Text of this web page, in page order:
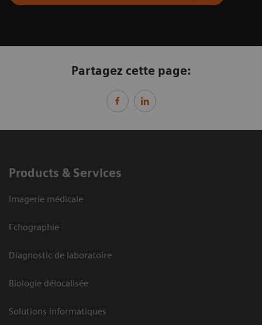
Partagez cette page:
Products & Services
Imagerie médicale
Echographie
Diagnostic de laboratoire
Biologie délocalisée
Solutions informatiques